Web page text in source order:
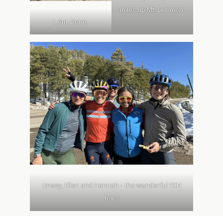
I. Am. Done.
miles up Mt. Lemmon.
Linsey, Ellen and Hannah – the wonderful TCH
folks